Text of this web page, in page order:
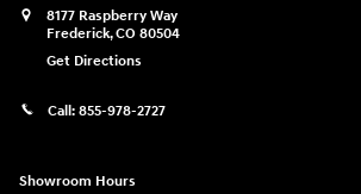
8177 Raspberry Way
Frederick,CO 80504
Get Directions
Call: 855-978-2727
Showroom Hours